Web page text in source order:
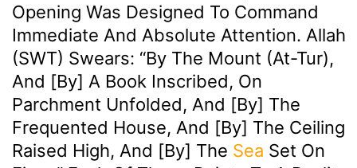
Opening Was Designed To Command
Immediate And Absolute Attention. Allah
(SWT) Swears: “By The Mount (At-Tur),
And [by] A Book Inscribed, On
Parchment Unfolded, And [by] The
Frequented House, And [by] The Ceiling
Raised High, And [by] The Sea Set On